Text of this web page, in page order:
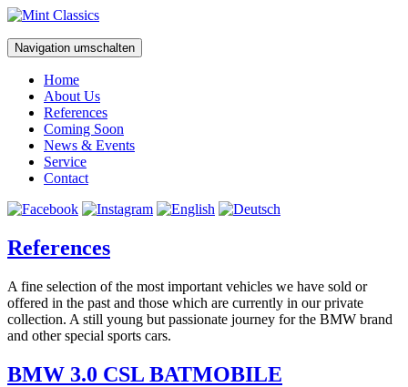
Navigation umschalten
Home
About Us
References
Coming Soon
News & Events
Service
Contact
References
A fine selection of the most important vehicles we have sold or
offered in the past and those which are currently in our private
collection. A still young but passionate journey for the BMW brand
and other special sports cars.
BMW 3.0 CSL BATMOBILE